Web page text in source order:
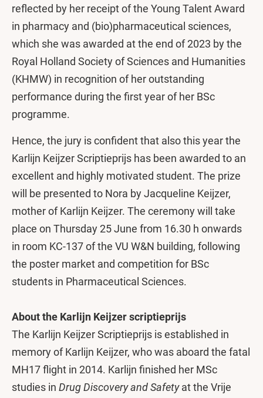
reflected by her receipt of the Young Talent Award
in pharmacy and (bio)pharmaceutical sciences,
which she was awarded at the end of 2023 by the
Royal Holland Society of Sciences and Humanities
(KHMW) in recognition of her outstanding
performance during the first year of her BSc
programme.
Hence, the jury is confident that also this year the
Karlijn Keijzer Scriptieprijs has been awarded to an
excellent and highly motivated student. The prize
will be presented to Nora by Jacqueline Keijzer,
mother of Karlijn Keijzer. The ceremony will take
place on Thursday 25 June from 16.30 h onwards
in room KC-137 of the VU W&N building, following
the poster market and competition for BSc
students in Pharmaceutical Sciences.
About the Karlijn Keijzer scriptieprijs
The Karlijn Keijzer Scriptieprijs is established in
memory of Karlijn Keijzer, who was aboard the fatal
MH17 flight in 2014. Karlijn finished her MSc
studies in Drug Discovery and Safetyat the Vrije